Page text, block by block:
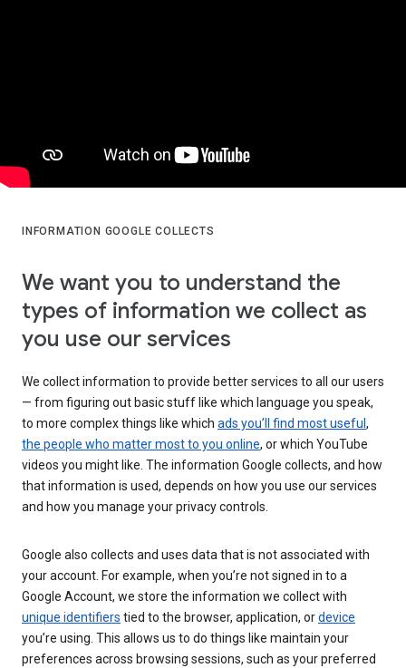
INFORMATION GOOGLE COLLECTS
We want you to understand the
types of information we collect as
you use our services
We collect information to provide better services to all our users
— from figuring out basic stuff like which language you speak,
to more complex things like which ads you’ll find most useful ,
the people who matter most to you online, or which YouTube
videos you might like. The information Google collects, and how
that information is used, depends on how you use our services
and how you manage your privacy controls.
Google also collects and uses data that is not associated with
your account. For example, when you’re not signed in to a
Google Account, we store the information we collect with
unique identifiers tied to the browser, application, ordevice
you’re using. This allows us to do things like maintain your
preferences across browsing sessions, such as your preferred